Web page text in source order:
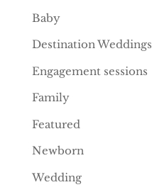
Baby
Destination Weddings
Engagement sessions
Family
Featured
Newborn
Wedding